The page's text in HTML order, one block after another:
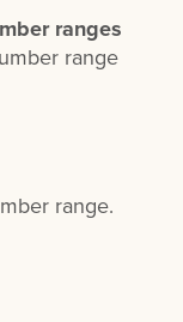
ranges
range
range.